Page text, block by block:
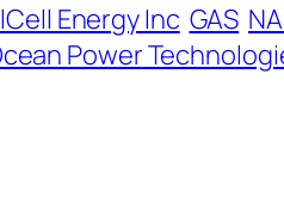
Energy Inc GAS
Power